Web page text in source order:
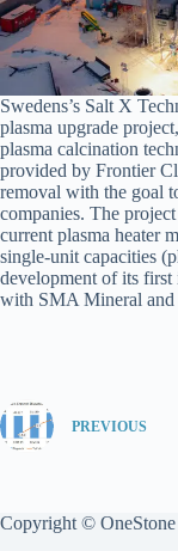
Swedens’s Salt X
plasma upgrade
plasma calcination
provided by Frontier
removal with the goal
companies. The
current plasma heater
single-unit capacities
development of its
with SMA Mineral and
PREVIOUS
Copyright ©